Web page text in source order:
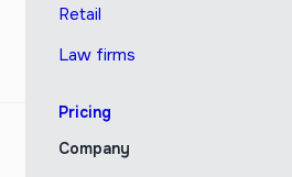
Retail
Law firms
Pricing
Company